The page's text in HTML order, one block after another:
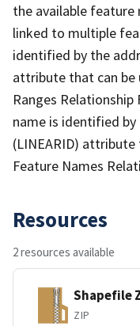
the available feature
linked to multiple
identified by the
attribute that can be
Ranges
name is identified
(LINEARID)
Feature Names
Resources
2 resources available
Shapefile
ZIP